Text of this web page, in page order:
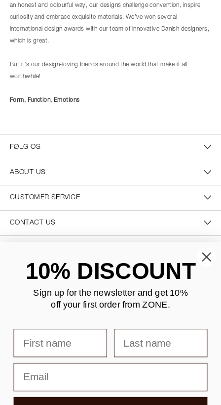
an honest and colourful way, our designs challenge convention, inspire
curiosity and embrace exquisite materials. We’ve won several
international design awards with our team of innovative Danish designers,
which is great.
But it’s our design-loving friends around the world that make it all
worthwhile!
Form, Function, Emotions
FØLG OS
ABOUT US
CUSTOMER SERVICE
CONTACT US
SECURE PAYMENT
Copyright © F&H Group A/S · CVR: 10325838
10% DISCOUNT
Sign up for the newsletter andget 10%
off your first order from ZONE.